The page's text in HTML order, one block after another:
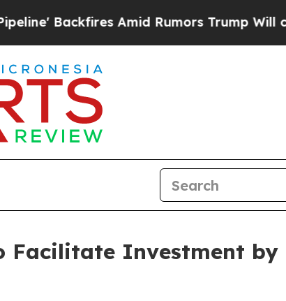
Amid Rumors Trump Will cut Pirro
Facilitate Investment by